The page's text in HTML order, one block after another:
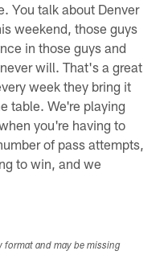
You talk about Denver
weekend, those guys
in those guys and
will. That's a great
week they bring it
table. We're playing
you're having to
of pass attempts,
to win, and we
format and may be missing